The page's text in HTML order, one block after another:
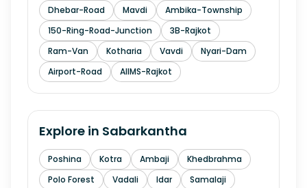
Dhebar-Road
Mavdi
Ambika-Township
150-Ring-Road-Junction
3B-Rajkot
Ram-Van
Kotharia Vavdi
Nyari-Dam
Airport-Road
AIIMS-Rajkot
Explore in Sabarkantha
Poshina Kotra Ambaji
Khedbrahma
Polo Forest
Vadali Idar
Samalaji